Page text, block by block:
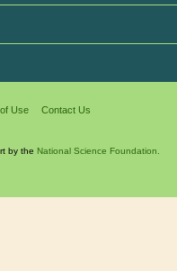
Use Contact Us
by the National Science Foundation.